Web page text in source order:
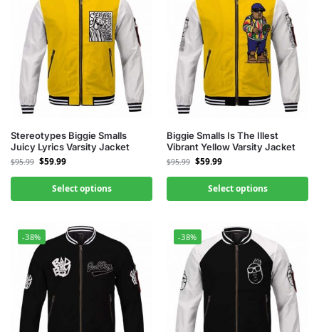
Stereotypes Biggie Smalls
Juicy Lyrics Varsity Jacket
$95.99 $59.99
Select options
Biggie Smalls Is The Illest
Vibrant Yellow Varsity Jacket
$95.99 $59.99
Select options
-38% -38%